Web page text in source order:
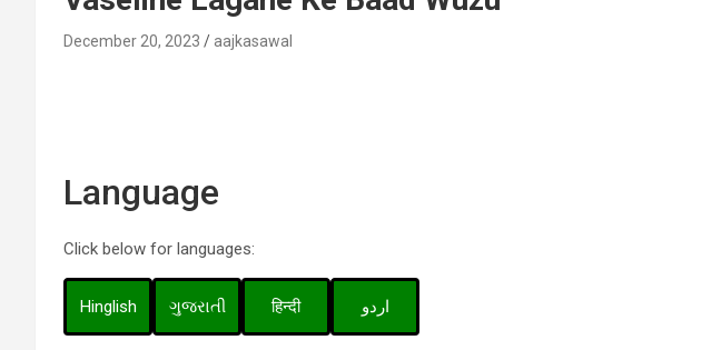
December 20, 2023 aajkasawal
Language
Click below for languages:
Hinglish ગુજરાતી हिन्दी اردو